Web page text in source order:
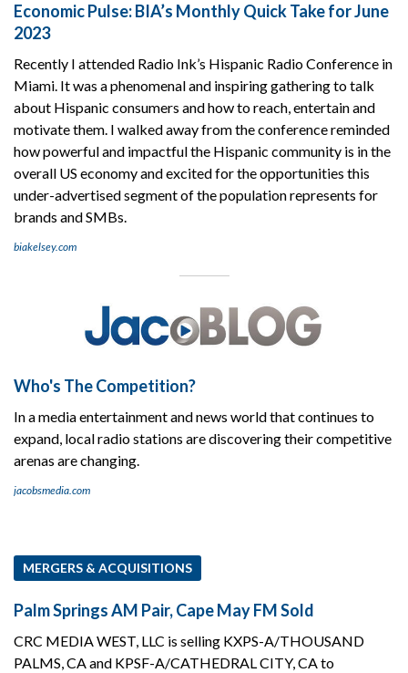
Economic Pulse: BIA’s Monthly Quick Take for June
2023
Recently I attended Radio Ink’s Hispanic Radio Conference in
Miami. It was a phenomenal and inspiring gathering to talk
about Hispanic consumers and how to reach, entertain and
motivate them. I walked away from the conference reminded
how powerful and impactful the Hispanic community is in the
overall US economy and excited for the opportunities this
under-advertised segment of the population represents for
brands and SMBs.
biakelsey.com
Who's The Competition?
In a media entertainment and news world that continues to
expand, local radio stations are discovering their competitive
arenas are changing.
jacobsmedia.com
MERGERS & ACQUISITIONS
Palm Springs AM Pair, Cape May FM Sold
CRC MEDIA WEST, LLC is selling KXPS-A/THOUSAND
PALMS, CA and KPSF-A/CATHEDRAL CITY, CA to